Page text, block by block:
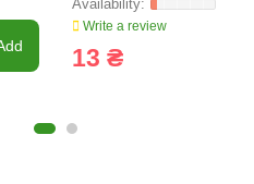
Write a review
13 ₴